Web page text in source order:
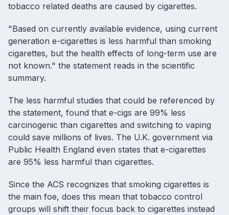
tobacco related deaths are caused by cigarettes.
"Based on currently available evidence, using current
generation e-cigarettes is less harmful than smoking
cigarettes, but the health effects of long-term use are
not known." the statement reads in the scientific
summary.
The less harmful studies that could be referenced by
the statement, found that e-cigs are 99% less
carcinogenic than cigarettes and switching to vaping
could save millions of lives. The U.K. government via
Public Health England even states that e-cigarettes
are 95% less harmful than cigarettes.
Since the ACS recognizes that smoking cigarettes is
the main foe, does this mean that tobacco control
groups will shift their focus back to cigarettes instead